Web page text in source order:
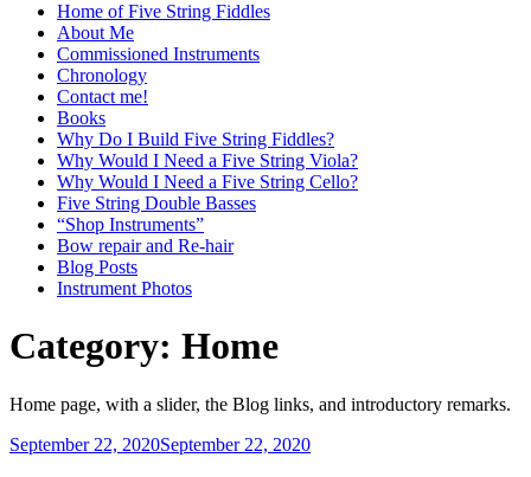
Home of Five String Fiddles
About Me
Commissioned Instruments
Chronology
Contact me!
Books
Why Do I Build Five String Fiddles?
Why Would I Need a Five String Viola?
Why Would I Need a Five String Cello?
Five String Double Basses
“Shop Instruments”
Bow repair and Re-hair
Blog Posts
Instrument Photos
Category: Home
Home page, with a slider, the Blog links, and introductory remarks.
Posted
September 22, 2020September 22, 2020